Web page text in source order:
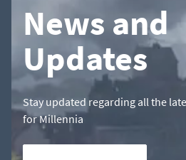
News and
Updates
Stay updated regarding all the
for Millennia